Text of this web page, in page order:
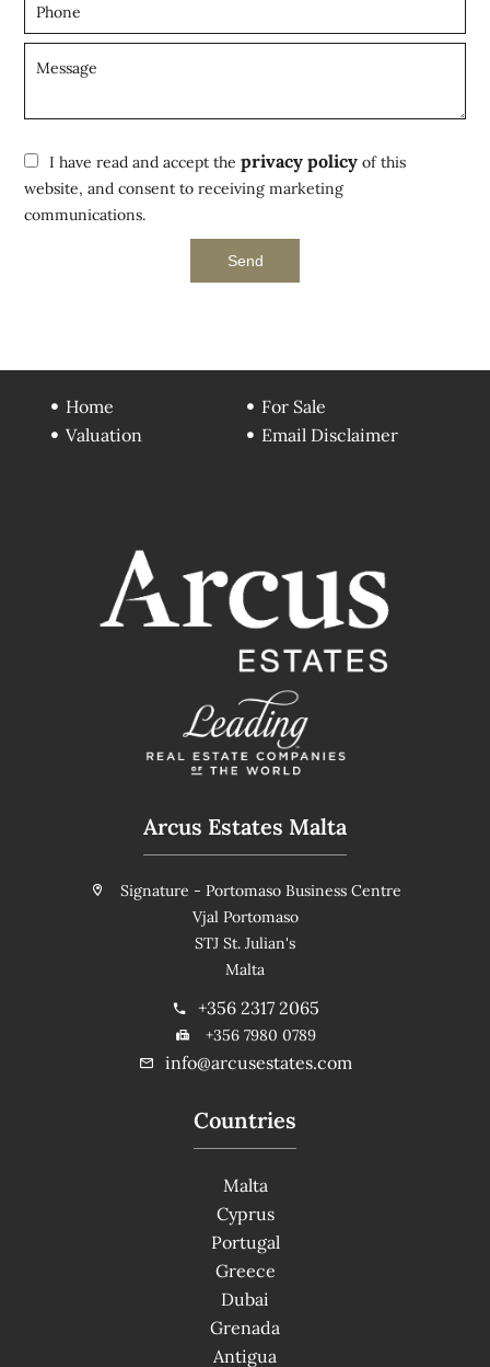
I have read and accept theprivacy policy of this
website, and consent to receiving marketing
communications.
Send
Home
For Sale
Valuation
Email Disclaimer
Countries
Malta
Cyprus
Portugal
Greece
Dubai
Grenada
Antigua
Arcus Estates Malta
Signature - Portomaso Business Centre
Vjal Portomaso
STJ St. Julian's
Malta
+356 2317 2065
+356 7980 0789
info@arcusestates.com